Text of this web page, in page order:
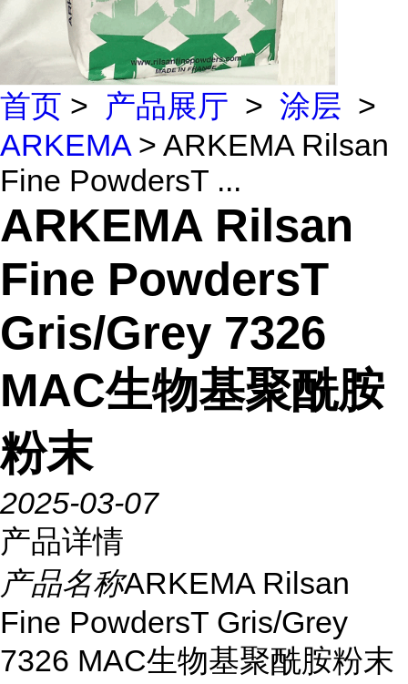
首页 > 产品展厅 > 涂层 >
ARKEMA> ARKEMA Rilsan
Fine PowdersT ...
ARKEMA Rilsan
Fine PowdersT
Gris/Grey 7326
MAC生物基聚酰胺
粉末
2025-03-07
产品详情
产品名称ARKEMA Rilsan
Fine PowdersT Gris/Grey
7326 MAC生物基聚酰胺粉末